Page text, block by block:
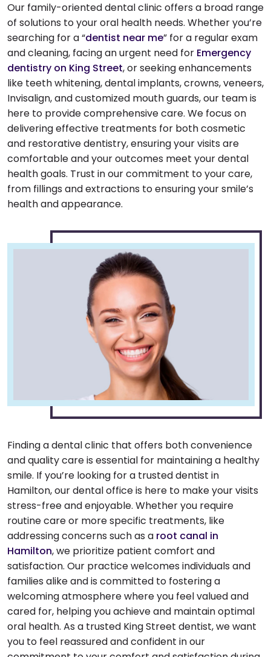
Our family-oriented dental clinic offers a broad range
of solutions to your oral health needs. Whether you’re
searching for a “dentist near me” for a regular exam
and cleaning, facing an urgent need for Emergency
dentistry on King Street, or seeking enhancements
like teeth whitening, dental implants, crowns, veneers,
Invisalign, and customized mouth guards, our team is
here to provide comprehensive care. We focus on
delivering effective treatments for both cosmetic
and restorative dentistry, ensuring your visits are
comfortable and your outcomes meet your dental
health goals. Trust in our commitment to your care,
from fillings and extractions to ensuring your smile’s
health and appearance.
Finding a dental clinic that offers both convenience
and quality care is essential for maintaining a healthy
smile. If you’re looking for a trusted dentist in
Hamilton, our dental office is here to make your visits
stress-free and enjoyable. Whether you require
routine care or more specific treatments, like
addressing concerns such as a root canal in
Hamilton, we prioritize patient comfort and
satisfaction. Our practice welcomes individuals and
families alike and is committed to fostering a
welcoming atmosphere where you feel valued and
cared for, helping you achieve and maintain optimal
oral health. As a trusted King Street dentist, we want
you to feel reassured and confident in our